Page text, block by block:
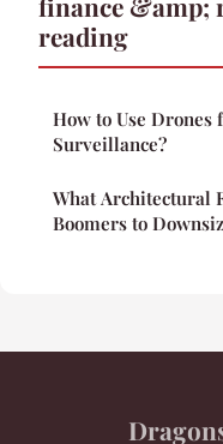
reading
How to Use Drones
Surveillance?
What Architectural
Boomers to